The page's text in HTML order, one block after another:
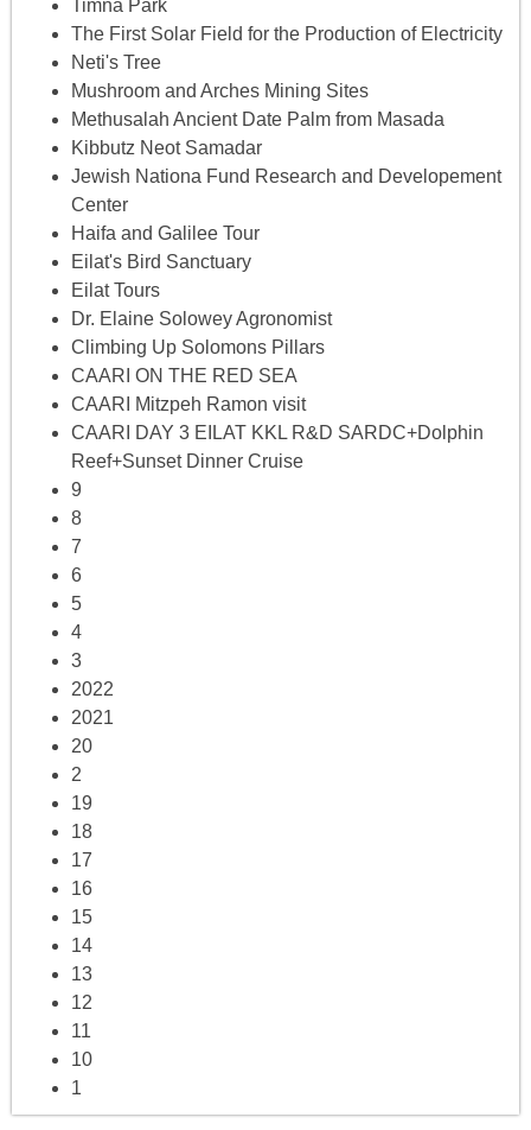
Timna Park
The First Solar Field for the Production of Electricity
Neti's Tree
Mushroom and Arches Mining Sites
Methusalah Ancient Date Palm from Masada
Kibbutz Neot Samadar
Jewish Nationa Fund Research and Developement
Center
Haifa and Galilee Tour
Eilat's Bird Sanctuary
Eilat Tours
Dr. Elaine Solowey Agronomist
Climbing Up Solomons Pillars
CAARI ON THE RED SEA
CAARI Mitzpeh Ramon visit
CAARI DAY 3 EILAT KKL R&D SARDC+Dolphin
Reef+Sunset Dinner Cruise
9
8
7
6
5
4
3
2022
2021
20
2
19
18
17
16
15
14
13
12
11
10
1